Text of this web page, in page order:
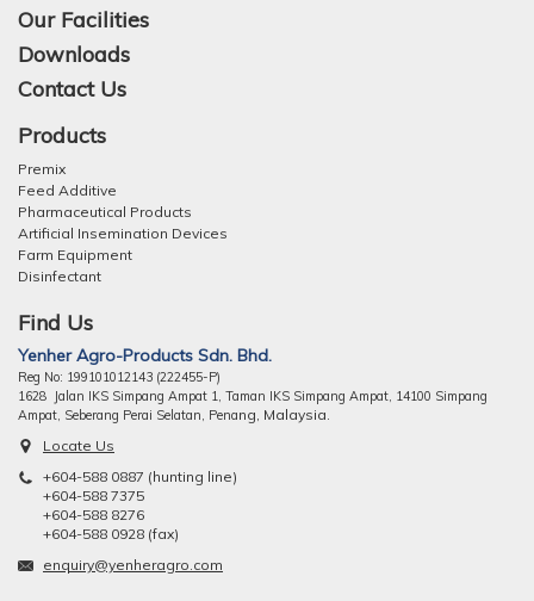
Our Facilities
Downloads
Contact Us
Products
Premix
Feed Additive
Pharmaceutical Products
Artificial Insemination Devices
Farm Equipment
Disinfectant
Find Us
Yenher Agro-Products Sdn. Bhd.
Reg No: 199101012143 (222455-P)
1628 Jalan IKS Simpang Ampat 1, Taman IKS Simpang Ampat, 14100 Simpang
Ampat, Seberang Perai Selatan, Penang, Malaysia.
Locate Us
+604-588 0887 (hunting line)
+604-588 7375
+604-588 8276
+604-588 0928 (fax)
enquiry@yenheragro.com